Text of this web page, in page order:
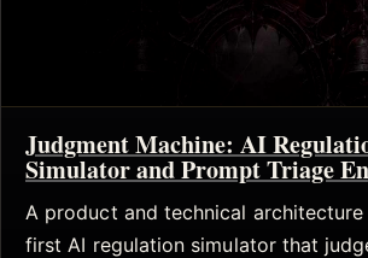
Judgment Machine: AI
Simulator and Prompt Triage
A product and technical
first AI regulation simulator that